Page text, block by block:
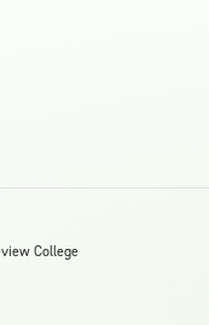
College